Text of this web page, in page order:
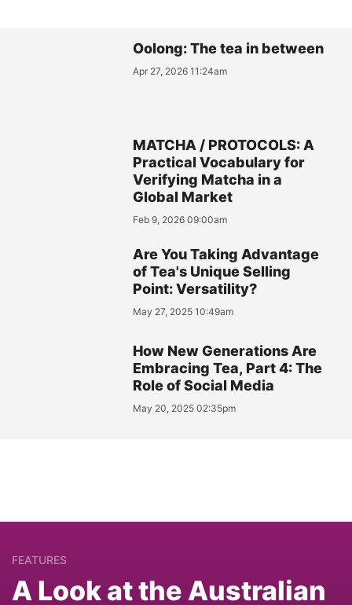
Oolong: The tea in between
Apr 27, 2026 11:24am
MATCHA / PROTOCOLS: A
Practical Vocabulary for
Verifying Matcha in a
Global Market
Feb 9, 2026 09:00am
Are You Taking Advantage
of Tea's Unique Selling
Point: Versatility?
May 27, 2025 10:49am
How New Generations Are
Embracing Tea, Part 4: The
Role of Social Media
May 20, 2025 02:35pm
FEATURES
A Look at the Australian